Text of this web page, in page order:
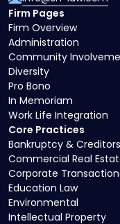
Core Practices
Bankruptcy &
Commercial Real
Corporate
Education Law
Environmental
Intellectual Property
Firm Pages
Firm Overview
Administration
Community
Diversity
Pro Bono
In Memoriam
Work Life Integration